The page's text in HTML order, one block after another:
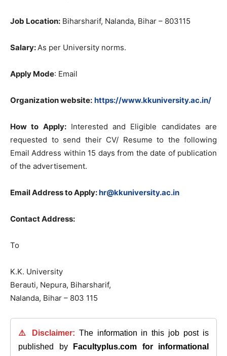
Job Location: Biharsharif, Nalanda, Bihar – 803115
Salary:As per University norms.
Apply Mode: Email
Organization website: https://www.kkuniversity.ac.in/
How to Apply:Interested and Eligible candidates are
requested to send their CV/ Resume to the following
Email Address within 15 days from the date of publication
of the advertisement.
Email Address to Apply:hr@kkuniversity.ac.in
Contact Address:
To
K.K. University
Berauti, Nepura, Biharsharif,
Nalanda, Bihar – 803 115
⚠️ Disclaimer: The information in this job post is
published by
Facultyplus.com for informational